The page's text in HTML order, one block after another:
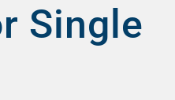
Single